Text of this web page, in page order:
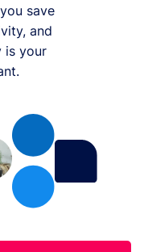
save
and
is your